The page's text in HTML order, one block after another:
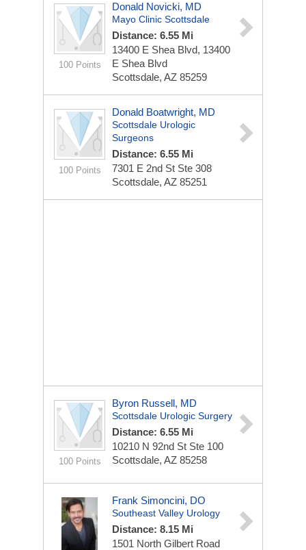
100 Points
Donald Novicki, MD
Mayo Clinic Scottsdale
Distance: 6.55 Mi
13400 E Shea Blvd, 13400
E Shea Blvd
Scottsdale, AZ 85259
100 Points
Donald Boatwright, MD
Scottsdale Urologic
Surgeons
Distance: 6.55 Mi
7301 E 2nd St Ste 308
Scottsdale, AZ 85251
100 Points
Byron Russell, MD
Scottsdale Urologic Surgery
Distance: 6.55 Mi
10210 N 92nd St Ste 100
Scottsdale, AZ 85258
Frank Simoncini, DO
Southeast Valley Urology
Distance: 8.15 Mi
1501 North Gilbert Road